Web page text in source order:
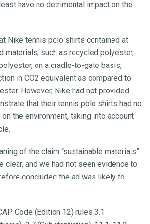
have no detrimental impact on the
Nike tennis polo shirts contained at
materials, such as recycled polyester,
on a cradle-to-gate basis,
in CO2 equivalent as compared to
However, Nike had not provided
that their tennis polo shirts had no
the environment, taking into account
of the claim “sustainable materials”
clear, and we had not seen evidence to
concluded the ad was likely to
Code (Edition 12) rules 3.1